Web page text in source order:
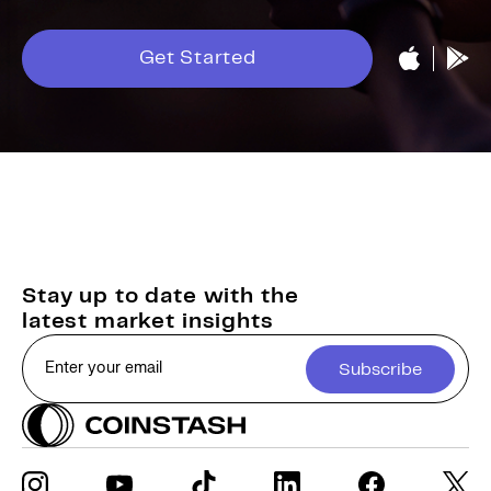
Get Started
Stay up to date with the
latest market insights
Subscribe